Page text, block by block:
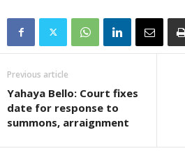
Previous article
Yahaya Bello: Court fixes
date for response to
summons, arraignment